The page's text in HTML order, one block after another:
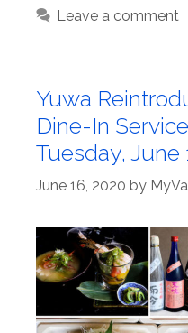
Leave a comment
Yuwa
Dine-In
Tuesday, June
June 16, 2020 by